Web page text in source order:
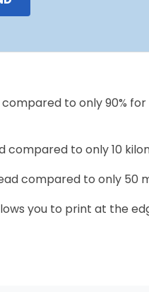
to only 90%
to only 10
compared to only 50
you to print at the